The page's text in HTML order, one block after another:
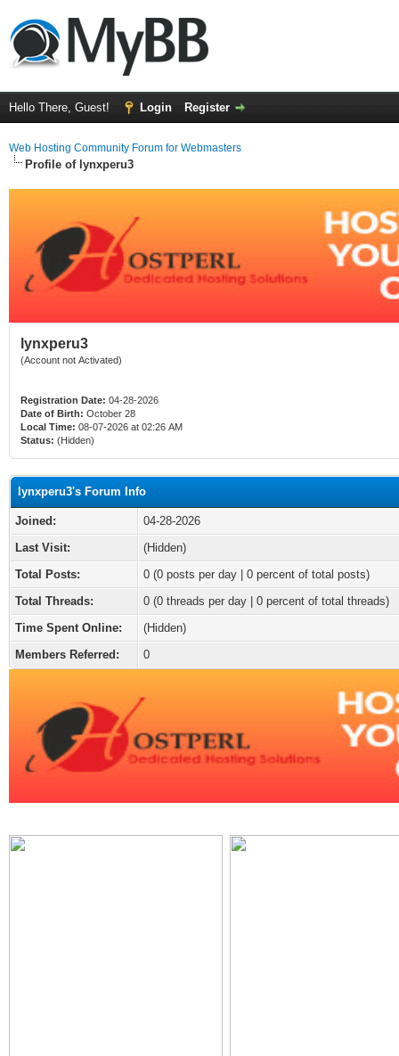
Hello There, Guest! Login Register
Web Hosting Community Forum for Webmasters
Profile of lynxperu3
lynxperu3
(Account not Activated)
Registration Date: 04-28-2026
Date of Birth: October 28
Local Time: 08-07-2026 at 02:26 AM
Status: (Hidden)
lynxperu3's Forum Info
Joined:
04-28-2026
Last Visit:
(Hidden)
Total Posts:
0 (0 posts per day | 0 percent of total posts)
Total Threads:
0 (0 threads per day | 0 percent of total threads)
Time Spent Online:
(Hidden)
Members Referred:
0